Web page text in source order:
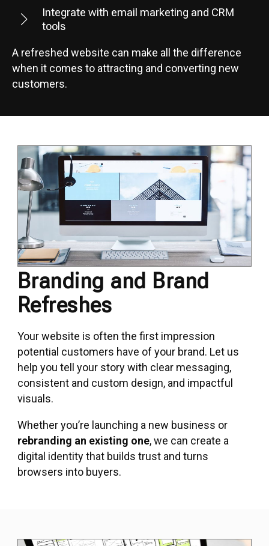
Integrate with email marketing and CRM
tools
A refreshed website can make all the difference
when it comes to attracting and converting new
customers.
Branding and Brand
Refreshes
Your website is often the first impression
potential customers have of your brand. Let us
help you tell your story with clear messaging,
consistent and custom design, and impactful
visuals.
Whether you’re launching a new business or
rebranding an existing one, we can create a
digital identity that builds trust and turns
browsers into buyers.